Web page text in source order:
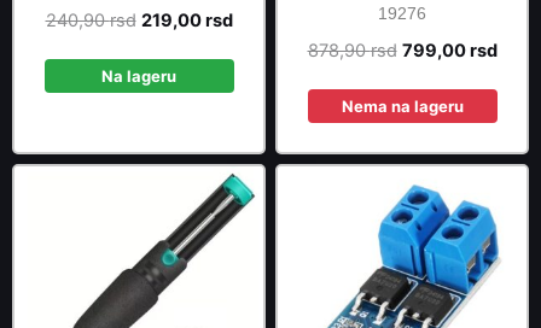
240,90rsd Original
was:
219,00rsdCurrent
Na lageru
19276
878,90rsd Original
was:
799,00rsd
Nema na lageru